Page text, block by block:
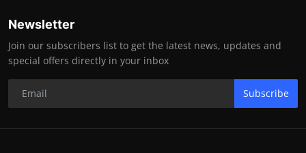
Newsletter
Join our subscribers list to get the latest news, updates and
special offers directly in your inbox
Subscribe